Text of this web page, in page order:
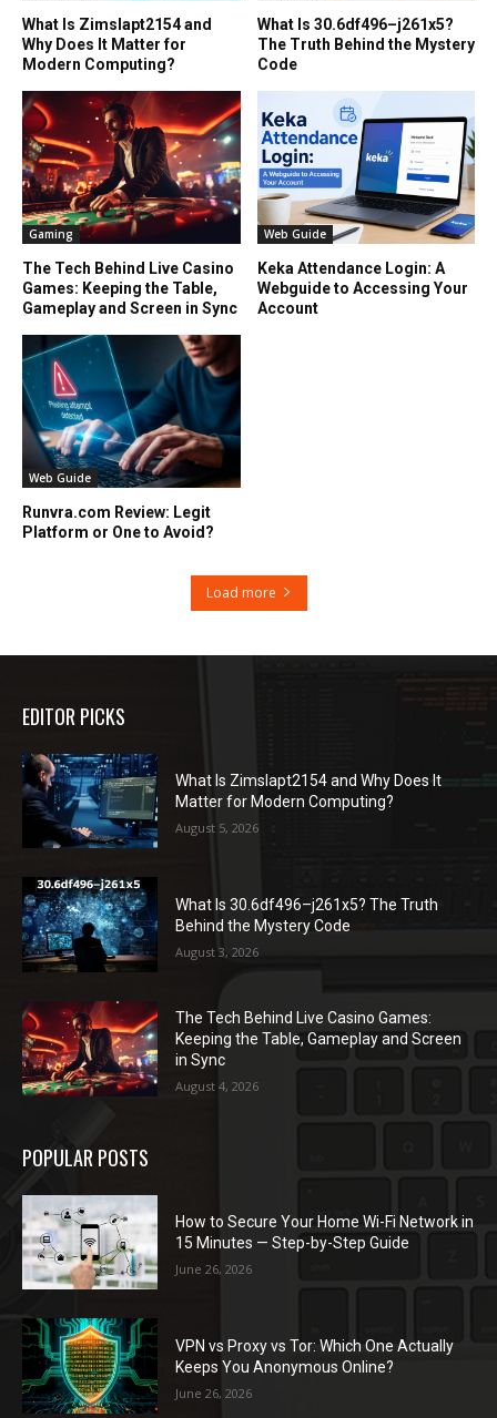
What Is Zimslapt2154 and
Why Does It Matter for
Modern Computing?
What Is 30.6df496–j261x5?
The Truth Behind the Mystery
Code
Gaming
The Tech Behind Live Casino
Games: Keeping the Table,
Gameplay and Screen in Sync
Web Guide
Keka Attendance Login: A
Webguide to Accessing Your
Account
Web Guide
Runvra.com Review: Legit
Platform or One to Avoid?
Load more
EDITOR PICKS
What Is Zimslapt2154 and Why Does It
Matter for Modern Computing?
August 5, 2026
What Is 30.6df496–j261x5? The Truth
Behind the Mystery Code
August 3, 2026
The Tech Behind Live Casino Games:
Keeping the Table, Gameplay and Screen
in Sync
August 4, 2026
POPULAR POSTS
How to Secure Your Home Wi-Fi Network in
15 Minutes — Step-by-Step Guide
June 26, 2026
VPN vs Proxy vs Tor: Which One Actually
Keeps You Anonymous Online?
June 26, 2026